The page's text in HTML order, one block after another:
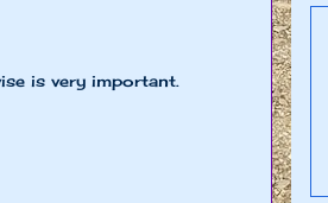
is very important.